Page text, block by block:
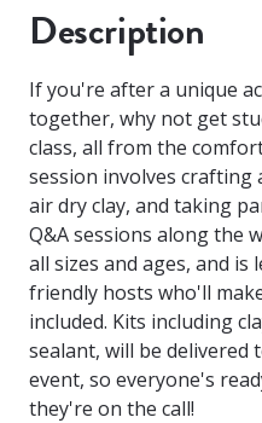
Description
If you're after a unique
together, why not get
class, all from the
session involves
air dry clay, and taking
Q&A sessions along the
all sizes and ages, and is
friendly hosts who'll
included. Kits including
sealant, will be
event, so everyone's
they're on the call!